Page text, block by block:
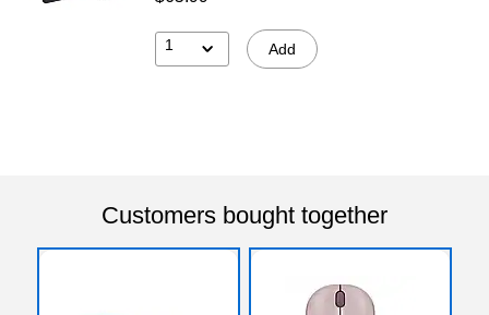
1 Add
Customers bought together